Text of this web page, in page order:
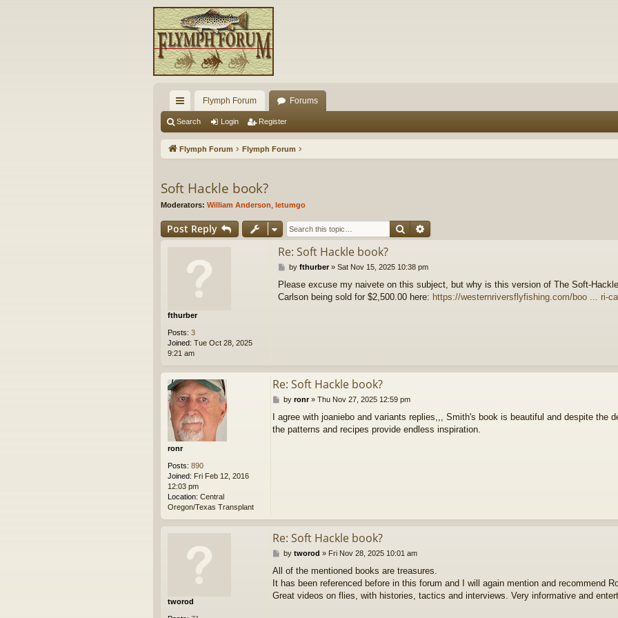
ui
ck
ks
Flymph Forum Forums
Search Login Register
Flymph Forum Flymph Forum
Soft Hackle book?
Moderators: William Anderson letumgo
Post Reply Search
fthurber
Posts: 3
Joined: Tue Oct 28, 2025
9:21 am
Re: Soft Hackle book?
P
s
t
by fthurber» Sat Nov 15, 2025 10:38 pm
Please excuse my naivete on this subject, but why is this version of The Soft-
Carlson being sold for $2,500.00 here: https://westernriversflyfishing.com/boo ... ri-
ronr
Posts: 890
Joined: Fri Feb 12, 2016
12:03 pm
Location: Central
Oregon/Texas Transplant
Re: Soft Hackle book?
P
s
t
by ronr» Thu Nov 27, 2025 12:59 pm
I agree with joaniebo and variants replies,,, Smith's book is beautiful and despite the
the patterns and recipes provide endless inspiration.
tworod
Re: Soft Hackle book?
P
s
t
by tworod » Fri Nov 28, 2025 10:01 am
All of the mentioned books are treasures.
It has been referenced before in this forum and I will again mention and recommend
Great videos on flies, with histories, tactics and interviews. Very informative and